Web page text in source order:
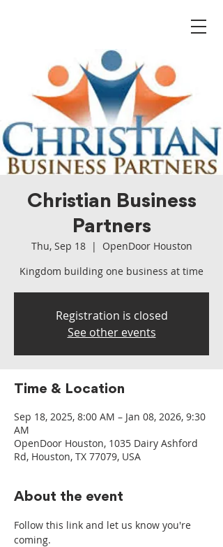
Christian Business
Partners
Thu, Sep 18
  |
OpenDoor Houston
Kingdom building one business at time
Registration is closed
See other events
Time & Location
Sep 18, 2025, 8:00 AM – Jan 08, 2026, 9:30
AM
OpenDoor Houston, 1035 Dairy Ashford
Rd, Houston, TX 77079, USA
About the event
Follow this link and let us know you're
coming.